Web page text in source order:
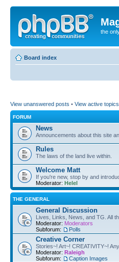
the
Board index
View unanswered posts • View active topics
FORUM
News
Announcements about this site
Rules
The laws of the land live within.
Welcome Matt
If you're new, stop by and
Moderator: Helel
THE GENERAL
General Discussion
Lives, Links, News, and TG. All
Moderator: Moderators
Subforum:
Polls
Creative Corner
Stories~! Art~! CREATIVITY~!
Moderator: Raleigh
Subforum:
Caption Images